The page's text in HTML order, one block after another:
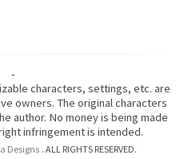
-
characters, settings, etc. are
owners. The original characters
author. No money is being made
infringement is intended.
Designs . ALL RIGHTS RESERVED.